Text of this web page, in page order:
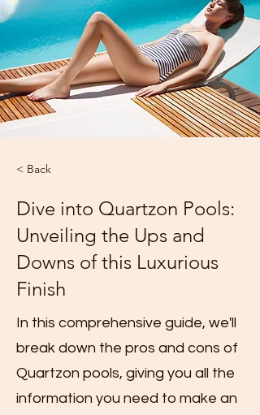
< Back
Dive into Quartzon Pools:
Unveiling the Ups and
Downs of this Luxurious
Finish
In this comprehensive guide, we'll
break down the pros and cons of
Quartzon pools, giving you all the
information you need to make an